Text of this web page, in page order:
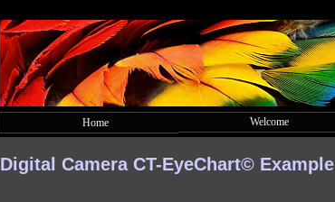
Home Welcome
Digital Camera CT-EyeChart© Example